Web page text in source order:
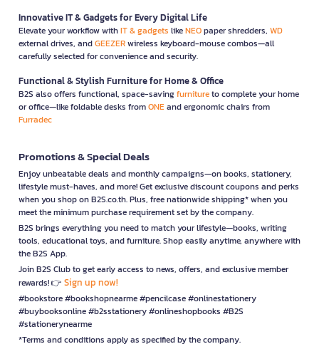
Innovative IT & Gadgets for Every Digital Life
Elevate your workflow withIT & gadgets likeNEOpaper shredders, WD
external drives, andGEEZERwireless keyboard-mouse combos—all
carefully selected for convenience and security.
Functional & Stylish Furniture for Home & Office
B2S also offers functional, space-savingfurnitureto complete your home
or office—like foldable desks fromONEand ergonomic chairs from
Furradec
Promotions & Special Deals
Enjoy unbeatable deals and monthly campaigns—on books, stationery,
lifestyle must-haves, and more! Get exclusive discount coupons and perks
when you shop on B2S.co.th. Plus, free nationwide shipping* when you
meet the minimum purchase requirement set by the company.
B2S brings everything you need to match your lifestyle—books, writing
tools, educational toys, and furniture. Shop easily anytime, anywhere with
the B2S App.
Join B2S Club to get early access to news, offers, and exclusive member
rewards! 👉 Sign up now!
#bookstore #bookshopnearme #pencilcase #onlinestationery
#buybooksonline #b2sstationery #onlineshopbooks #B2S
#stationerynearme
*Terms and conditions apply as specified by the company.